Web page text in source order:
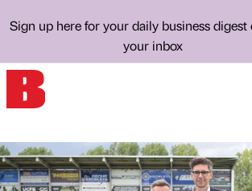
Sign up here for your daily business
your inbox